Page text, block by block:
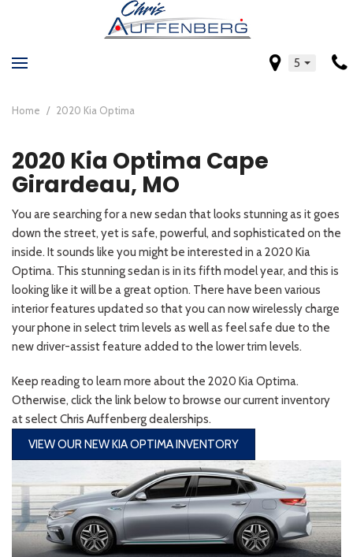
5
Home / 2020 Kia Optima
2020 Kia Optima Cape
Girardeau, MO
You are searching for a new sedan that looks stunning as it goes
down the street, yet is safe, powerful, and sophisticated on the
inside. It sounds like you might be interested in a 2020 Kia
Optima. This stunning sedan is in its fifth model year, and this is
looking like it will be a great option. There have been various
interior features updated so that you can now wirelessly charge
your phone in select trim levels as well as feel safe due to the
new driver-assist feature added to the lower trim levels.
Keep reading to learn more about the 2020 Kia Optima.
Otherwise, click the link below to browse our current inventory
at select Chris Auffenberg dealerships.
VIEW OUR NEW KIA OPTIMA INVENTORY